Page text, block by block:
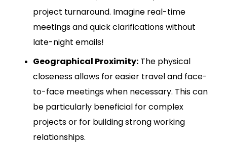
project turnaround. Imagine real-time
meetings and quick clarifications without
late-night emails!
Geographical Proximity: The physical
closeness allows for easier travel and face-
to-face meetings when necessary. This can
be particularly beneficial for complex
projects or for building strong working
relationships.